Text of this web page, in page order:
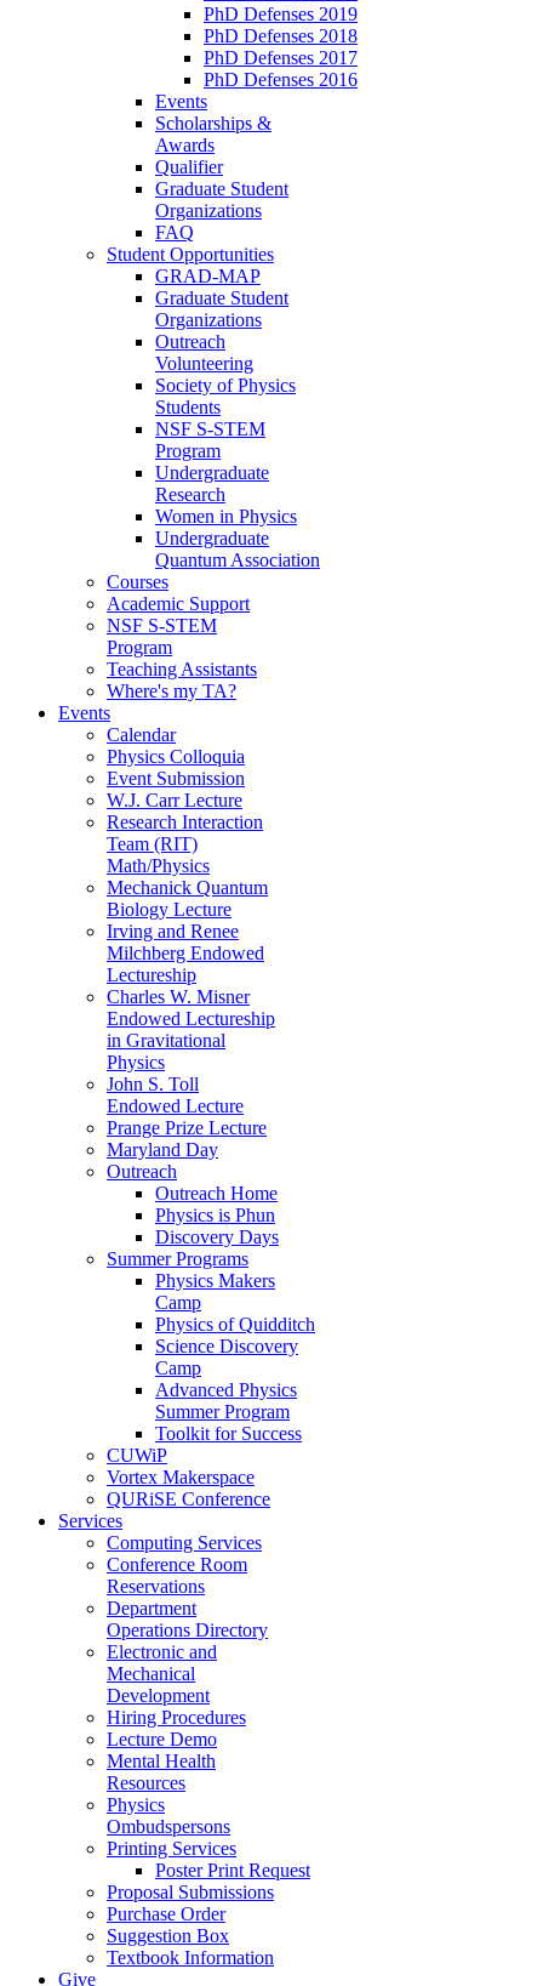
PhD Defenses 2019
PhD Defenses 2018
PhD Defenses 2017
PhD Defenses 2016
Events
Scholarships &
Awards
Qualifier
Graduate Student
Organizations
FAQ
Student Opportunities
GRAD-MAP
Graduate Student
Organizations
Outreach
Volunteering
Society of Physics
Students
NSF S-STEM
Program
Undergraduate
Research
Women in Physics
Undergraduate
Quantum Association
Courses
Academic Support
NSF S-STEM
Program
Teaching Assistants
Where's my TA?
Events
Calendar
Physics Colloquia
Event Submission
W.J. Carr Lecture
Research Interaction
Team (RIT)
Math/Physics
Mechanick Quantum
Biology Lecture
Irving and Renee
Milchberg Endowed
Lectureship
Charles W. Misner
Endowed Lectureship
in Gravitational
Physics
John S. Toll
Endowed Lecture
Prange Prize Lecture
Maryland Day
Outreach
Outreach Home
Physics is Phun
Discovery Days
Summer Programs
Physics Makers
Camp
Physics of Quidditch
Science Discovery
Camp
Advanced Physics
Summer Program
Toolkit for Success
CUWiP
Vortex Makerspace
QURiSE Conference
Services
Computing Services
Conference Room
Reservations
Department
Operations Directory
Electronic and
Mechanical
Development
Hiring Procedures
Lecture Demo
Mental Health
Resources
Physics
Ombudspersons
Printing Services
Poster Print Request
Proposal Submissions
Purchase Order
Suggestion Box
Textbook Information
Give